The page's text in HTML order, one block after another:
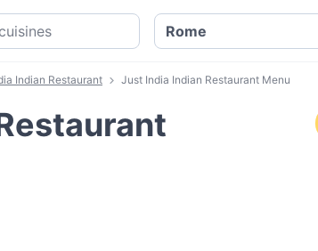
Indian Restaurant Just India Indian Restaurant Menu